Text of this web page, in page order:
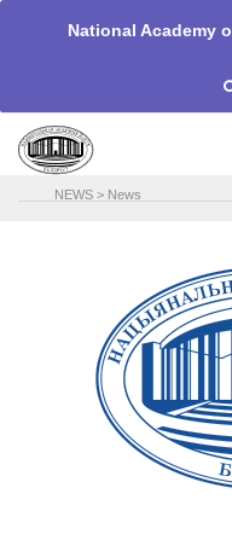
National Academy
NEWS > News